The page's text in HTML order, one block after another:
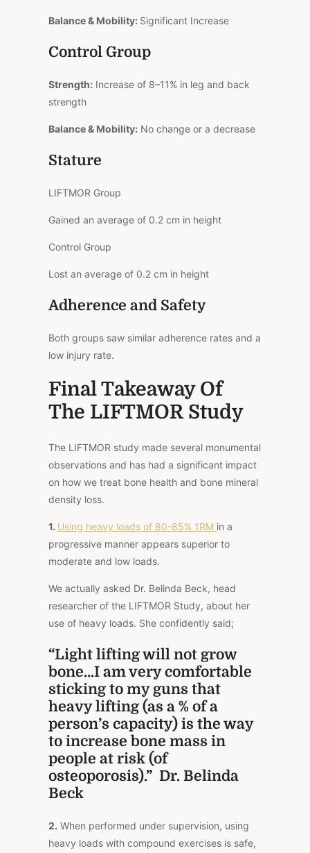
Balance & Mobility: Significant Increase
Control Group
Strength: Increase of 8–11% in leg and back
strength
Balance & Mobility: No change or a decrease
Stature
LIFTMOR Group
Gained an average of 0.2 cm in height
Control Group
Lost an average of 0.2 cm in height
Adherence and Safety
Both groups saw similar adherence rates and a
low injury rate.
Final Takeaway Of
The LIFTMOR Study
The LIFTMOR study made several monumental
observations and has had a significant impact
on how we treat bone health and bone mineral
density loss.
1. Using heavy loads of 80-85% 1RM in a
progressive manner appears superior to
moderate and low loads.
We actually asked Dr. Belinda Beck, head
researcher of the LIFTMOR Study, about her
use of heavy loads. She confidently said;
“Light lifting will not grow
bone…I am very comfortable
sticking to my guns that
heavy lifting (as a % of a
person’s capacity) is the way
to increase bone mass in
people at risk (of
osteoporosis).” Dr. Belinda
Beck
2. When performed under supervision, using
heavy loads with compound exercises is safe,